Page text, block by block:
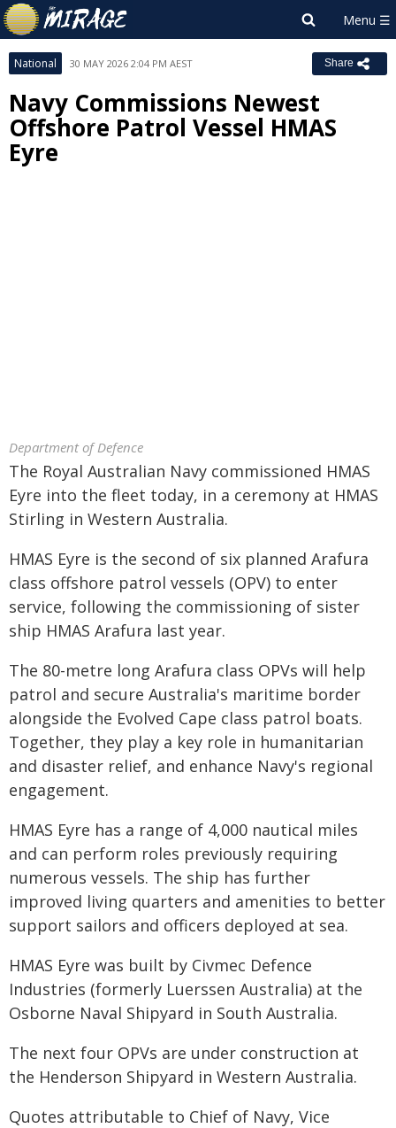
National 30 MAY 2026 2:04 PM AEST Share
Navy Commissions Newest
Offshore Patrol Vessel HMAS
Eyre
Department of Defence
The Royal Australian Navy commissioned HMAS
Eyre into the fleet today, in a ceremony at HMAS
Stirling in Western Australia.
HMAS Eyre is the second of six planned Arafura
class offshore patrol vessels (OPV) to enter
service, following the commissioning of sister
ship HMAS Arafura last year.
The 80-metre long Arafura class OPVs will help
patrol and secure Australia's maritime border
alongside the Evolved Cape class patrol boats.
Together, they play a key role in humanitarian
and disaster relief, and enhance Navy's regional
engagement.
HMAS Eyre has a range of 4,000 nautical miles
and can perform roles previously requiring
numerous vessels. The ship has further
improved living quarters and amenities to better
support sailors and officers deployed at sea.
HMAS Eyre was built by Civmec Defence
Industries (formerly Luerssen Australia) at the
Osborne Naval Shipyard in South Australia.
The next four OPVs are under construction at
the Henderson Shipyard in Western Australia.
Quotes attributable to Chief of Navy, Vice